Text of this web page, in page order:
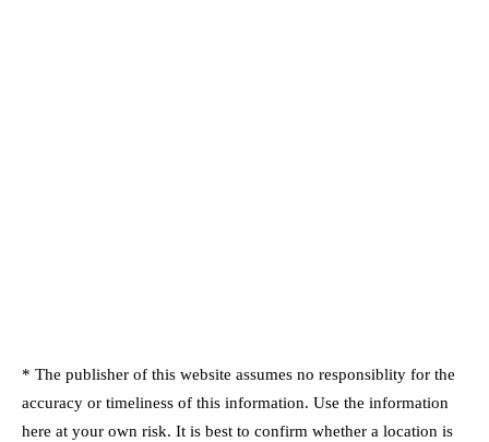
* The publisher of this website assumes no responsiblity for the
accuracy or timeliness of this information. Use the information
here at your own risk. It is best to confirm whether a location is